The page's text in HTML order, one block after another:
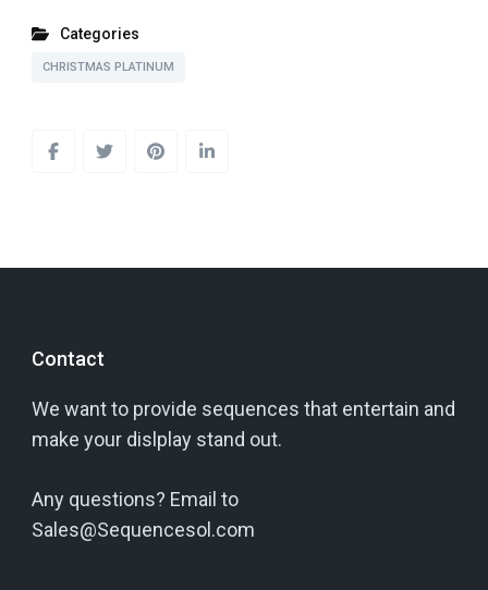
Categories
CHRISTMAS PLATINUM
Contact
We want to provide sequences that entertain and
make your dislplay stand out.
Any questions? Email to
Sales@Sequencesol.com